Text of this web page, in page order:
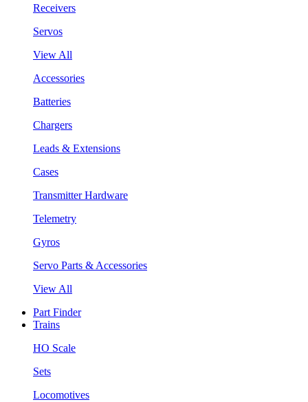
Receivers
Servos
View All
Accessories
Batteries
Chargers
Leads & Extensions
Cases
Transmitter Hardware
Telemetry
Gyros
Servo Parts & Accessories
View All
Part Finder
Trains
HO Scale
Sets
Locomotives